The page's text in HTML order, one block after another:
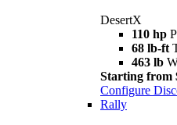
DesertX
110 hp
68 lb-ft
463 lb
Starting from
Configure
Rally